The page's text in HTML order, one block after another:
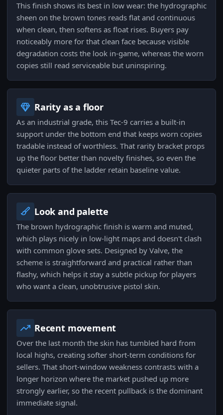
This finish shows its best in low wear: the hydrographic
sheen on the brown tones reads flat and continuous
when clean, then softens as float rises. Buyers pay
noticeably more for that clean face because visible
degradation costs the look in-game, whereas the worn
copies still read serviceable but uninspiring.
Rarity as a floor
As an industrial grade, this Tec-9 carries a built-in
support under the bottom end that keeps worn copies
tradable instead of worthless. That rarity bracket props
up the floor better than novelty finishes, so even the
quieter parts of the ladder retain baseline value.
Look and palette
The brown hydrographic finish is warm and muted,
which plays nicely in low-light maps and doesn't clash
with common glove sets. Designed by Valve, the
scheme is straightforward and practical rather than
flashy, which helps it stay a subtle pickup for players
who want a clean, unobtrusive pistol skin.
Recent movement
Over the last month the skin has tumbled hard from
local highs, creating softer short-term conditions for
sellers. That short-window weakness contrasts with a
longer horizon where the market pushed up more
strongly earlier, so the recent pullback is the dominant
immediate signal.